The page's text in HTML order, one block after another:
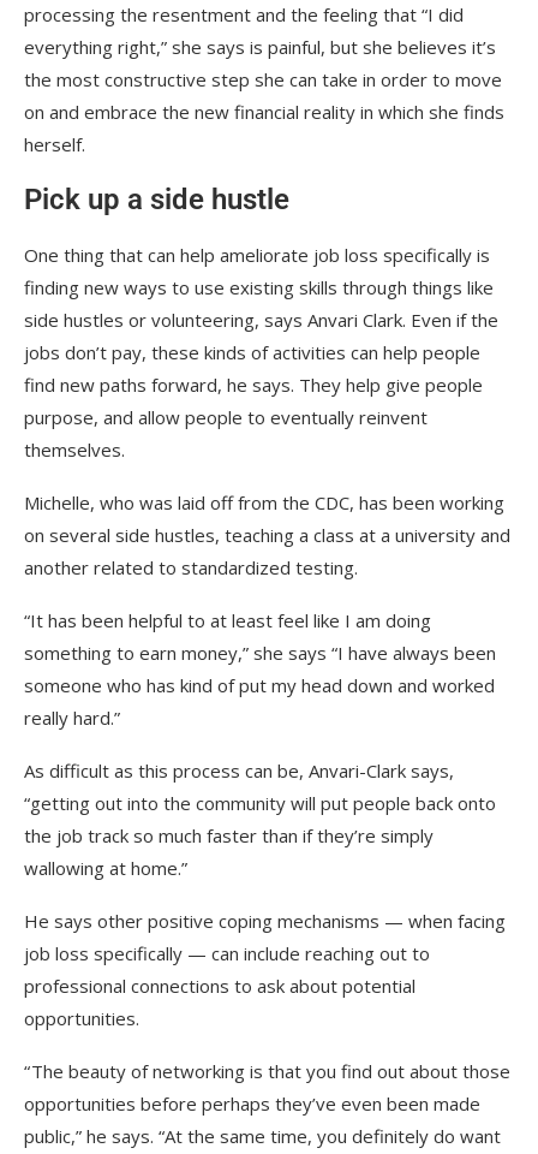
processing the resentment and the feeling that “I did
everything right,” she says is painful, but she believes it’s
the most constructive step she can take in order to move
on and embrace the new financial reality in which she finds
herself.
Pick up a side hustle
One thing that can help ameliorate job loss specifically is
finding new ways to use existing skills through things like
side hustles or volunteering, says Anvari Clark. Even if the
jobs don’t pay, these kinds of activities can help people
find new paths forward, he says. They help give people
purpose, and allow people to eventually reinvent
themselves.
Michelle, who was laid off from the CDC, has been working
on several side hustles, teaching a class at a university and
another related to standardized testing.
“It has been helpful to at least feel like I am doing
something to earn money,” she says “I have always been
someone who has kind of put my head down and worked
really hard.”
As difficult as this process can be, Anvari-Clark says,
“getting out into the community will put people back onto
the job track so much faster than if they’re simply
wallowing at home.”
He says other positive coping mechanisms — when facing
job loss specifically — can include reaching out to
professional connections to ask about potential
opportunities.
“ The beauty of networking is that you find out about those
opportunities before perhaps they’ve even been made
public,” he says. “At the same time, you definitely do want